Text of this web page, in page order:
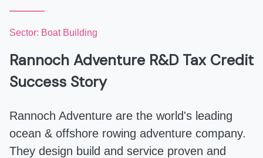
Sector: Boat Building
Rannoch Adventure R&D Tax Credit
Success Story
Rannoch Adventure are the world's leading
ocean & offshore rowing adventure company.
They design build and service proven and